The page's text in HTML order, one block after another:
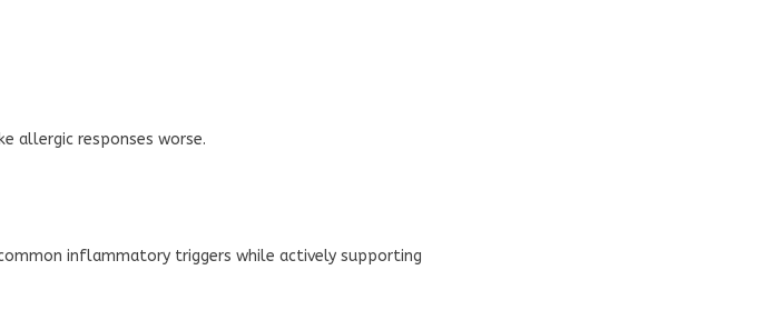
allergic responses worse.
inflammatory triggers while actively supporting